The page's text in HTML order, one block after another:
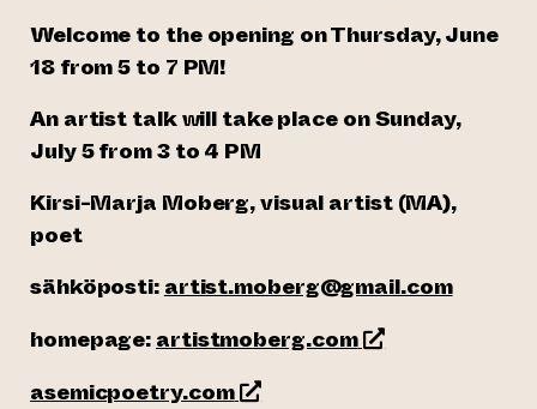
Welcome to the opening on Thursday, June
18 from 5 to 7 PM!
An artist talk will take place on Sunday,
July 5 from 3 to 4 PM
Kirsi-Marja Moberg, visual artist (MA),
poet
sähköposti:artist.moberg@gmail.com
homepage:artistmoberg.com(opens an
asemicpoetry.com(opens an external website)